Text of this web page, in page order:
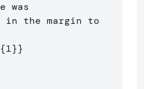
was
in the margin to
{1}}